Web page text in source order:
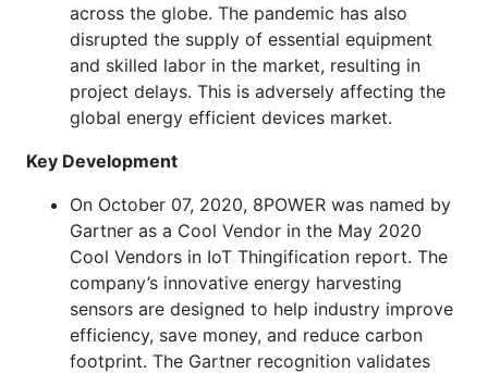
across the globe. The pandemic has also
disrupted the supply of essential equipment
and skilled labor in the market, resulting in
project delays. This is adversely affecting the
global energy efficient devices market.
Key Development
On October 07, 2020, 8POWER was named by
Gartner as a Cool Vendor in the May 2020
Cool Vendors in IoT Thingification report. The
company’s innovative energy harvesting
sensors are designed to help industry improve
efficiency, save money, and reduce carbon
footprint. The Gartner recognition validates